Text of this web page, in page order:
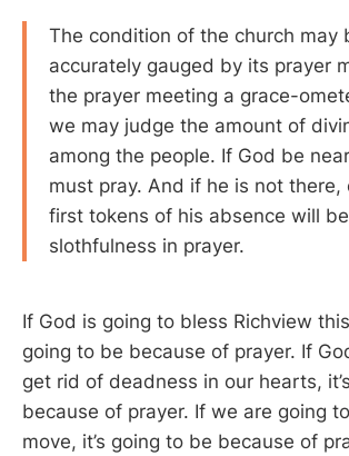
The condition of the church may
accurately gauged by its prayer
the prayer meeting a grace-
we may judge the amount of
among the people. If God be
must pray. And if he is not there,
first tokens of his absence will
slothfulness in prayer.
If God is going to bless Richview this
going to be because of prayer. If
get rid of deadness in our hearts,
because of prayer. If we are going
move, it’s going to be because of